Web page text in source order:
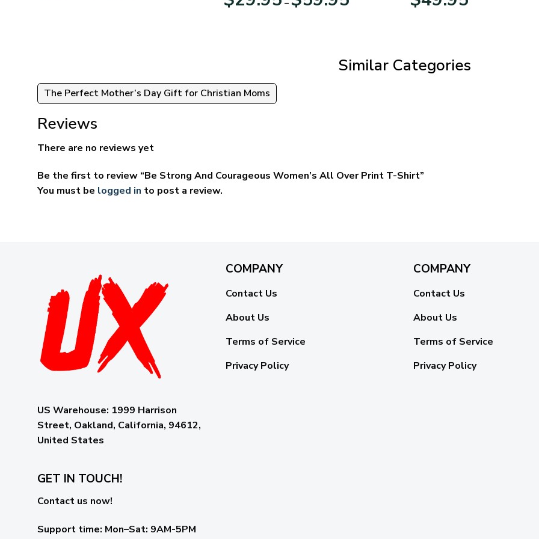
–
range:
Similar Categories
The Perfect Mother’s Day Gift for Christian Moms
Reviews
There are no reviews yet
Be the first to review “Be Strong And Courageous Women’s All Over Print T-Shirt”
You must be logged in to post a review.
US Warehouse: 1999 Harrison
Street, Oakland, California, 94612,
United States
COMPANY
Contact Us
About Us
Terms of Service
Privacy Policy
COMPANY
Contact Us
About Us
Terms of Service
Privacy Policy
GET IN TOUCH!
Contact us now!
Support time: Mon–Sat: 9AM-5PM